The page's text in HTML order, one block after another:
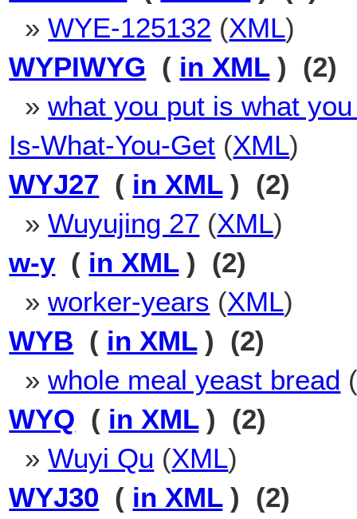
»WYE-125132 (XML)
WYPIWYG ( in XML) (2)
»what you put is what
Is-What-You-Get (XML)
WYJ27 ( in XML) (2)
»Wuyujing 27 (XML)
w-y( in XML) (2)
»worker-years (XML)
WYB ( in XML) (2)
»whole meal yeast bread
WYQ ( in XML) (2)
»Wuyi Qu (XML)
WYJ30 ( in XML) (2)